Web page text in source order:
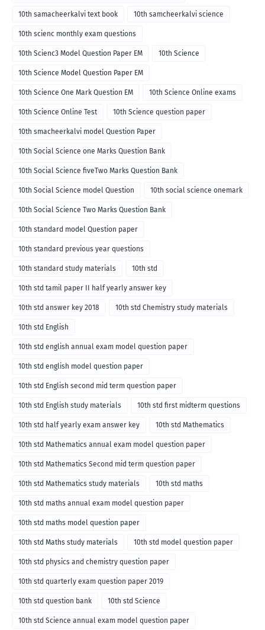
10th samacheerkalvi text book 10th samcheerkalvi science
10th scienc monthly exam questions
10th Scienc3 Model Question Paper EM 10th Science
10th Science Model Question Paper EM
10th Science One Mark Question EM 10th Science Online exams
10th Science Online Test 10th Science question paper
10th smacheerkalvi model Question Paper
10th Social Science one Marks Question Bank
10th Social Science fiveTwo Marks Question Bank
10th Social Science model Question 10th social science onemark
10th Social Science Two Marks Question Bank
10th standard model Question paper
10th standard previous year questions
10th standard study materials 10th std
10th std tamil paper II half yearly answer key
10th std answer key 2018 10th std Chemistry study materials
10th std English
10th std english annual exam model question paper
10th std english model question paper
10th std English second mid term question paper
10th std English study materials 10th std first midterm questions
10th std half yearly exam answer key 10th std Mathematics
10th std Mathematics annual exam model question paper
10th std Mathematics Second mid term question paper
10th std Mathematics study materials 10th std maths
10th std maths annual exam model question paper
10th std maths model question paper
10th std Maths study materials 10th std model question paper
10th std physics and chemistry question paper
10th std quarterly exam question paper 2019
10th std question bank 10th std Science
10th std Science annual exam model question paper